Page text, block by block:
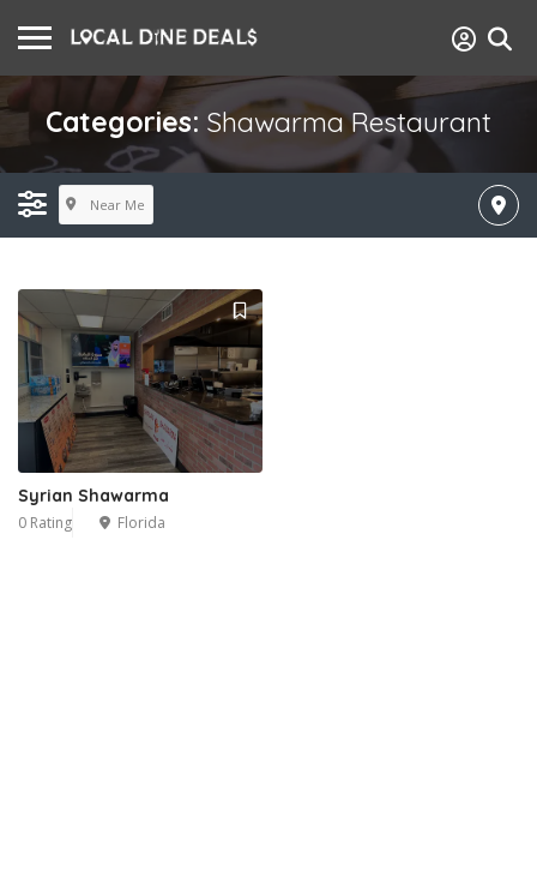
Categories: Shawarma Restaurant
Near Me
Syrian Shawarma
0 Rating Florida